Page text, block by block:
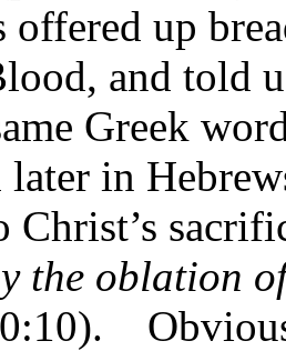
offered up
and told
Greek
later in
Christ’s
the oblation